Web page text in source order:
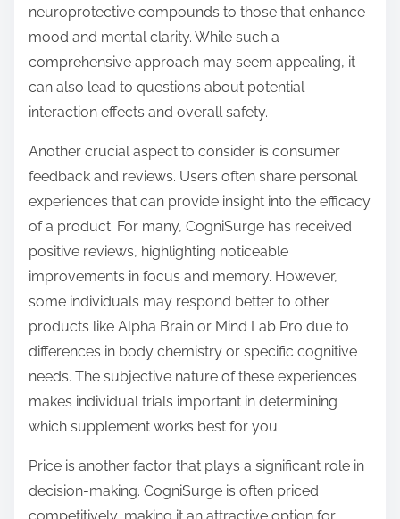
neuroprotective compounds to those that enhance
mood and mental clarity. While such a
comprehensive approach may seem appealing, it
can also lead to questions about potential
interaction effects and overall safety.
Another crucial aspect to consider is consumer
feedback and reviews. Users often share personal
experiences that can provide insight into the efficacy
of a product. For many, CogniSurge has received
positive reviews, highlighting noticeable
improvements in focus and memory. However,
some individuals may respond better to other
products like Alpha Brain or Mind Lab Pro due to
differences in body chemistry or specific cognitive
needs. The subjective nature of these experiences
makes individual trials important in determining
which supplement works best for you.
Price is another factor that plays a significant role in
decision-making. CogniSurge is often priced